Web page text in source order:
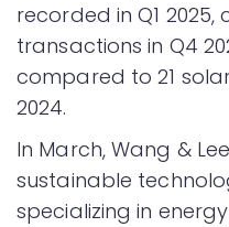
recorded in Q1
transactions in Q4
compared to 21
2024.
In March, Wang &
sustainable
specializing in